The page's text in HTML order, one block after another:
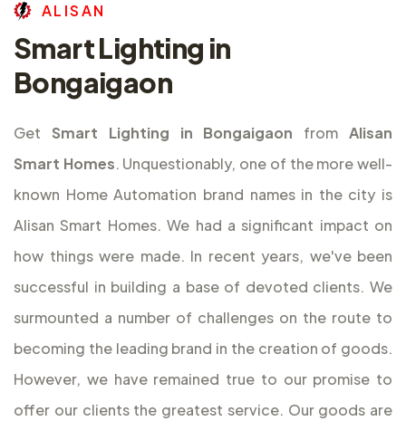
AL ISAN
Smart Lighting in
Bongaigaon
Get Smart Lighting in Bongaigaon fromAlisan
Smart Homes. Unquestionably, one of the more well-
known Home Automation brand names in the city is
Alisan Smart Homes. We had a significant impact on
how things were made. In recent years, we've been
successful in building a base of devoted clients. We
surmounted a number of challenges on the route to
becoming the leading brand in the creation of goods.
However, we have remained true to our promise to
offer our clients the greatest service. Our goods are